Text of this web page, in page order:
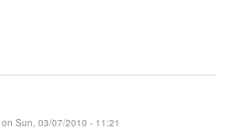
on Sun, 03/07/2010 - 11:21